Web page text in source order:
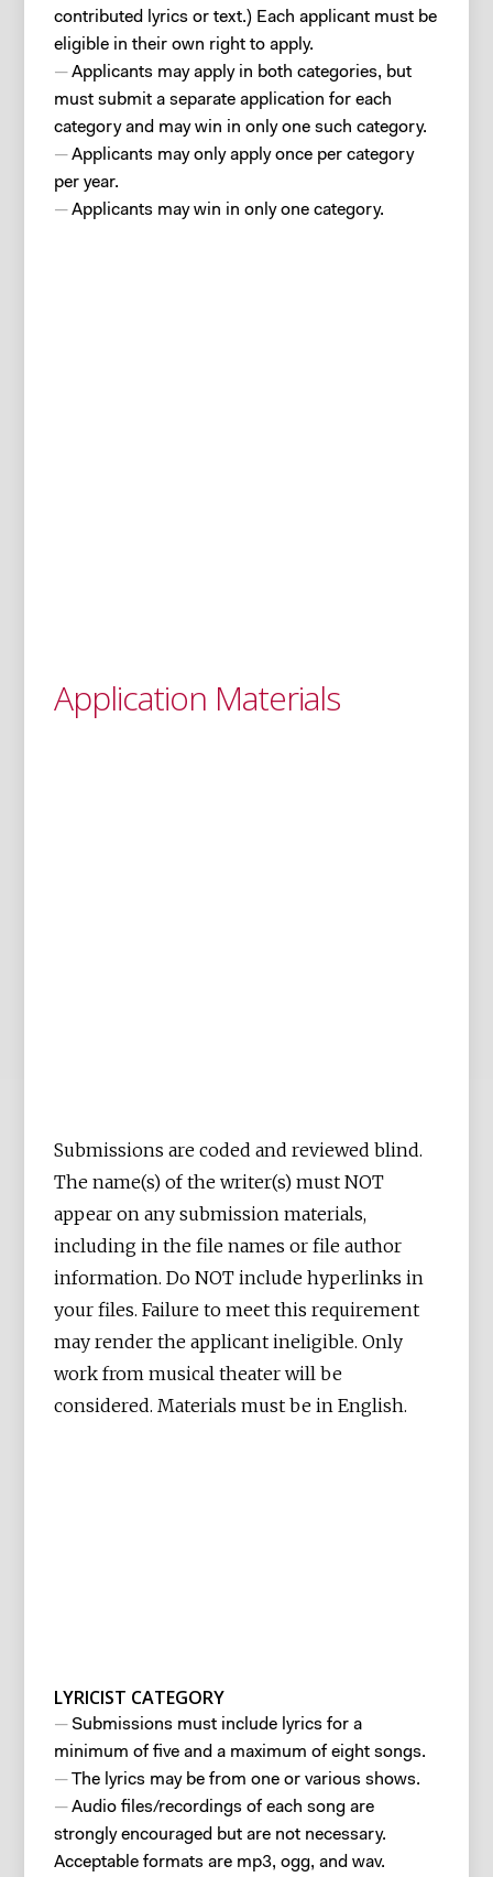
contributed lyrics or text.) Each applicant must be
eligible in their own right to apply.
Applicants may apply in both categories, but
must submit a separate application for each
category and may win in only one such category.
Applicants may only apply once per category
per year.
Applicants may win in only one category.
Application Materials
Submissions are coded and reviewed blind.
The name(s) of the writer(s) must NOT
appear on any submission materials,
including in the file names or file author
information. Do NOT include hyperlinks in
your files. Failure to meet this requirement
may render the applicant ineligible. Only
work from musical theater will be
considered. Materials must be in English.
LYRICIST CATEGORY
Submissions must include lyrics for a
minimum of five and a maximum of eight songs.
The lyrics may be from one or various shows.
Audio files/recordings of each song are
strongly encouraged but are not necessary.
Acceptable formats are mp3, ogg, and wav.